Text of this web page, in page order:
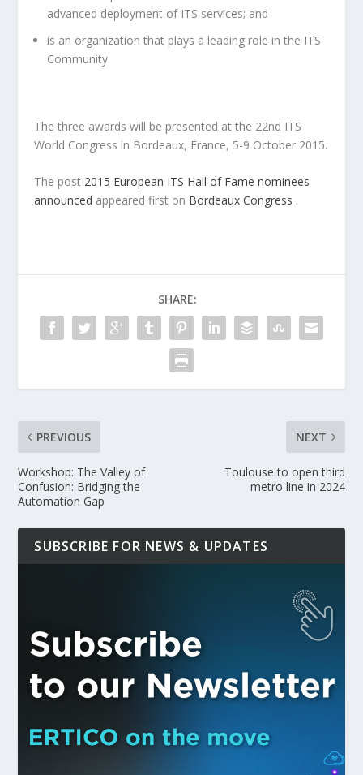
advanced deployment of ITS services; and
is an organization that plays a leading role in the ITS
Community.
The three awards will be presented at the 22nd ITS
World Congress in Bordeaux, France, 5-9 October 2015.
The post 2015 European ITS Hall of Fame nominees
announced appeared first on Bordeaux Congress .
SHARE:
PREVIOUS
Workshop: The Valley of
Confusion: Bridging the
Automation Gap
NEXT
Toulouse to open third
metro line in 2024
SUBSCRIBE FOR NEWS & UPDATES